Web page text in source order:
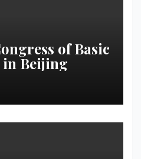
of Basic
in Beijing